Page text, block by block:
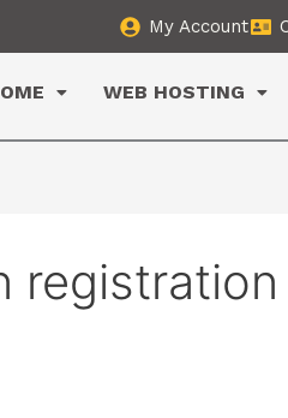
My Account
WEB HOSTING